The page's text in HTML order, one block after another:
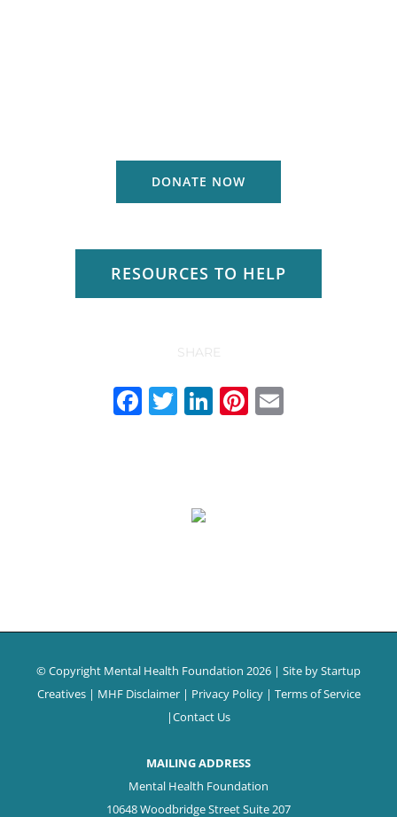
DONATE NOW
RESOURCES TO HELP
SHARE
Facebook
Twitter
LinkedIn
Pinterest
© Copyright Mental Health Foundation 2026 | Site byStartup
Creatives | MHF Disclaimer| Privacy Policy| Terms of Service
|Contact Us
MAILING ADDRESS
Mental Health Foundation
10648 Woodbridge Street Suite 207